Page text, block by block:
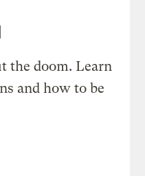
the doom. Learn
and how to be